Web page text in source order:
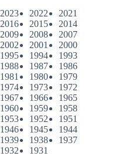
2023 2022
2021
2016 2015
2014
2009 2008
2007
2002 2001
2000
1995 1994
1993
1988 1987
1986
1981 1980
1979
1974 1973
1972
1967 1966
1965
1960 1959
1958
1953 1952
1951
1946 1945
1944
1939 1938
1937
1932 1931